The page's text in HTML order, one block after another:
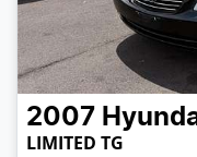
2007
LIMITED TG